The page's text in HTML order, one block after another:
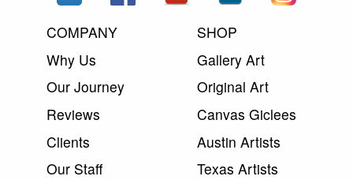
COMPANY
Why Us
Our Journey
Reviews
Clients
Our Staff
SHOP
Gallery Art
Original Art
Canvas Giclees
Austin Artists
Texas Artists